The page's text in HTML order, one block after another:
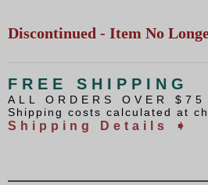
Discontinued - Item No
FREE SHIPPING
ALL ORDERS OVER $75
Shipping costs calculated at
Shipping Details ➧